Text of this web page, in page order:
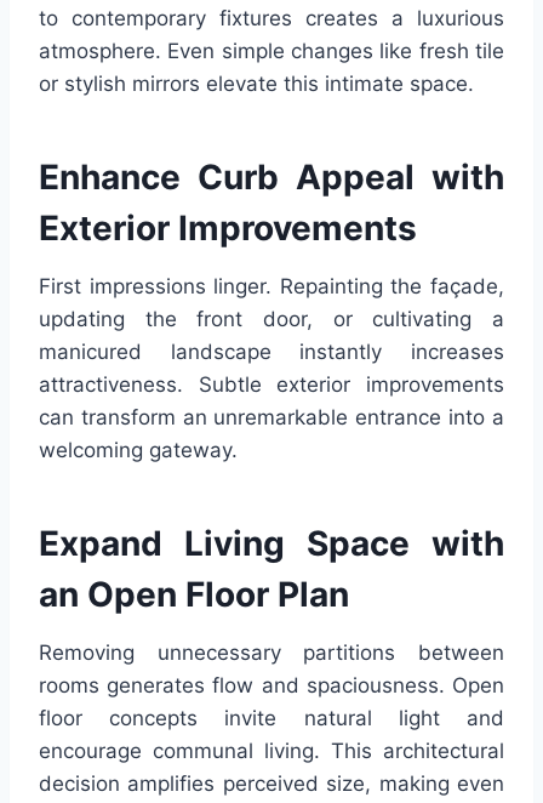
to contemporary fixtures creates a luxurious
atmosphere. Even simple changes like fresh tile
or stylish mirrors elevate this intimate space.
Enhance Curb Appeal with
Exterior Improvements
First impressions linger. Repainting the façade,
updating the front door, or cultivating a
manicured landscape instantly increases
attractiveness. Subtle exterior improvements
can transform an unremarkable entrance into a
welcoming gateway.
Expand Living Space with
an Open Floor Plan
Removing unnecessary partitions between
rooms generates flow and spaciousness. Open
floor concepts invite natural light and
encourage communal living. This architectural
decision amplifies perceived size, making even